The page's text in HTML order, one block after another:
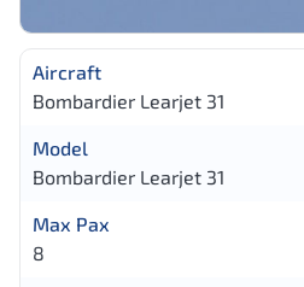
Aircraft
Bombardier Learjet 31
Model
Bombardier Learjet 31
Max Pax
8